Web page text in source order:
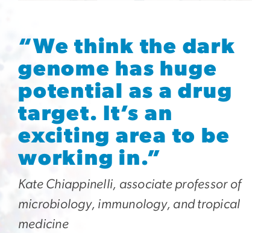
“We think the dark
genome has huge
potential as a drug
target. It’s an
exciting area to be
working in.”
Kate Chiappinelli, associate professor of
microbiology, immunology, and tropical
medicine